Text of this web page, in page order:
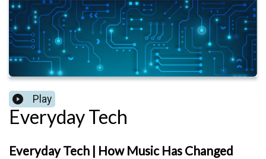
Play
Everyday Tech
Everyday Tech | How Music Has Changed